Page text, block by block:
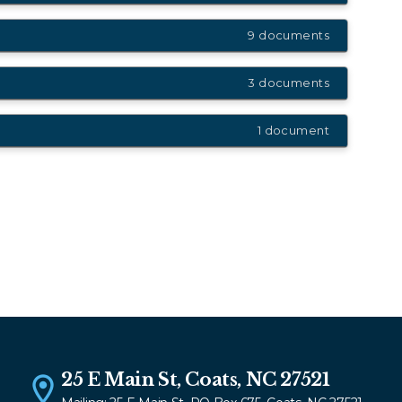
9 documents
3 documents
1 document
25 E Main St, Coats, NC 27521